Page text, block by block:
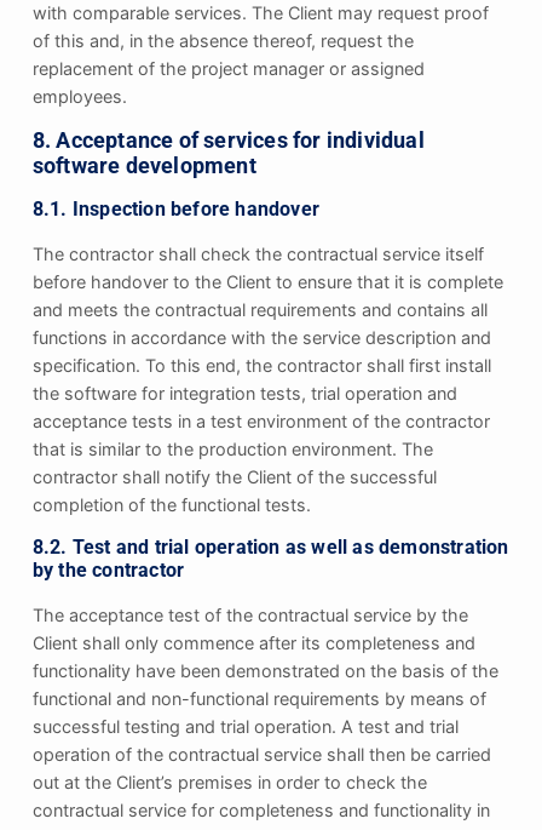
with comparable services. The Client may request proof
of this and, in the absence thereof, request the
replacement of the project manager or assigned
employees.
8. Acceptance of services for individual
software development
8.1. Inspection before handover
The contractor shall check the contractual service itself
before handover to the Client to ensure that it is complete
and meets the contractual requirements and contains all
functions in accordance with the service description and
specification. To this end, the contractor shall first install
the software for integration tests, trial operation and
acceptance tests in a test environment of the contractor
that is similar to the production environment. The
contractor shall notify the Client of the successful
completion of the functional tests.
8.2. Test and trial operation as well as demonstration
by the contractor
The acceptance test of the contractual service by the
Client shall only commence after its completeness and
functionality have been demonstrated on the basis of the
functional and non-functional requirements by means of
successful testing and trial operation. A test and trial
operation of the contractual service shall then be carried
out at the Client’s premises in order to check the
contractual service for completeness and functionality in